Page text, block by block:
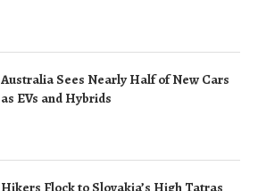
Australia Sees Nearly Half of New Cars
as EVs and Hybrids
Hikers Flock to Slovakia’s High Tatras